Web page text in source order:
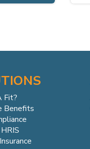
Fit?
Benefits